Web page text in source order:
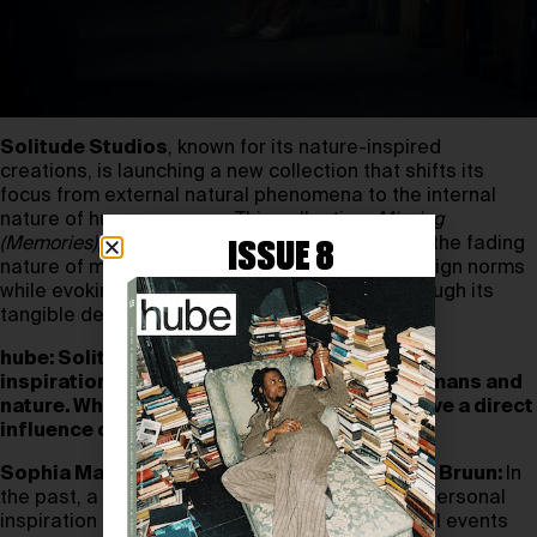
Solitude Studios, known for its nature-inspired
creations, is launching a new collection that shifts its
focus from external natural phenomena to the internal
nature of human memory. This collection,Missing
(Memories), explores the ambiguity of truth and the fading
nature of memories, challenging traditional design norms
while evoking a sense of fleeting moments through its
tangible designs.
hube: Solitude Studios is known for drawing
inspiration from the interaction between humans and
nature. What specific natural phenomena have a direct
influence on your piece or collection?
Sophia Martinussen & Jonas Sayed Gammal Bruun: In
the past, a significant amount of our work and personal
inspiration has been centred on external natural events
ISSUE 8